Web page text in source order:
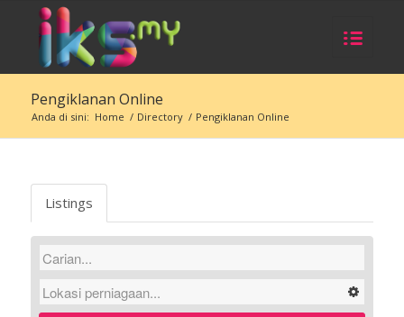
Pengiklanan Online
Anda di sini: Home / Directory / Pengiklanan Online
Listings